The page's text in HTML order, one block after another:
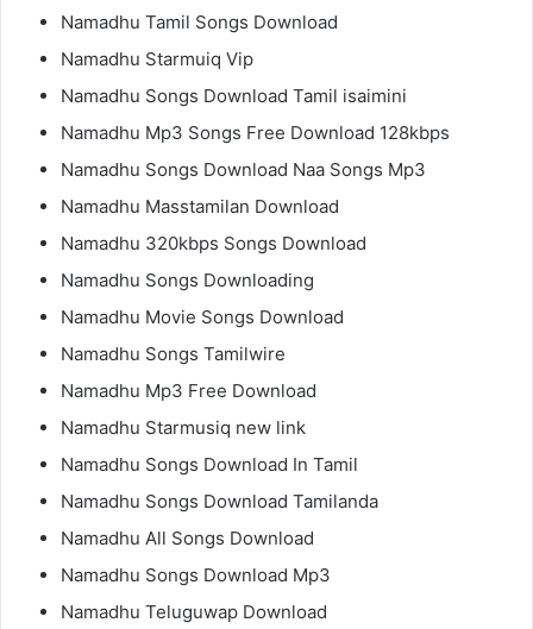
Namadhu Tamil Songs Download
Namadhu Starmuiq Vip
Namadhu Songs Download Tamil isaimini
Namadhu Mp3 Songs Free Download 128kbps
Namadhu Songs Download Naa Songs Mp3
Namadhu Masstamilan Download
Namadhu 320kbps Songs Download
Namadhu Songs Downloading
Namadhu Movie Songs Download
Namadhu Songs Tamilwire
Namadhu Mp3 Free Download
Namadhu Starmusiq new link
Namadhu Songs Download In Tamil
Namadhu Songs Download Tamilanda
Namadhu All Songs Download
Namadhu Songs Download Mp3
Namadhu Teluguwap Download